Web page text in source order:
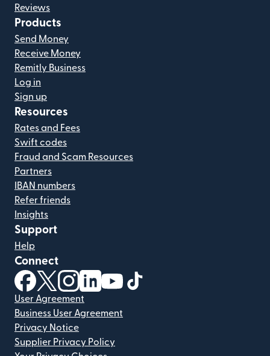
Reviews
Products
Send Money
Receive Money
Remitly Business
Log in
Sign up
Resources
Rates and Fees
Swift codes
Fraud and Scam Resources
Partners
IBAN numbers
Refer friends
Insights
Support
Help
Connect
(opens in new window)
(opens in new window)
(opens in new window)
(opens in new window)
(opens in new window)
User Agreement
Business User Agreement
Privacy Notice
Supplier Privacy Policy